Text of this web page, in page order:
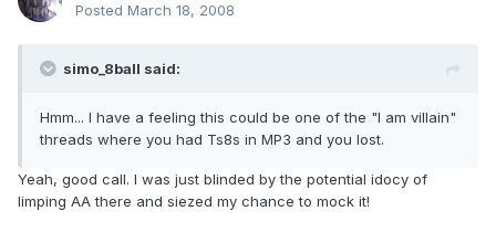
Posted March 18, 2008
simo_8ball said:
Hmm... I have a feeling this could be one of the "I am villain"
threads where you had Ts8s in MP3 and you lost.
Yeah, good call. I was just blinded by the potential idocy of
limping AA there and siezed my chance to mock it!